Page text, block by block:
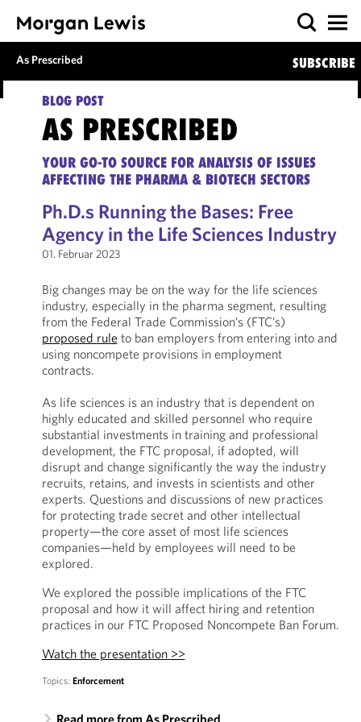
As Prescribed SUBSCRIBE
BLOG POST
AS PRESCRIBED
YOUR GO-TO SOURCE FOR ANALYSIS OF ISSUES
AFFECTING THE PHARMA & BIOTECH SECTORS
Ph.D.s Running the Bases: Free
Agency in the Life Sciences Industry
01. Februar 2023
Big changes may be on the way for the life sciences
industry, especially in the pharma segment, resulting
from the Federal Trade Commission’s (FTC’s)
proposed rule to ban employers from entering into and
using noncompete provisions in employment
contracts.
As life sciences is an industry that is dependent on
highly educated and skilled personnel who require
substantial investments in training and professional
development, the FTC proposal, if adopted, will
disrupt and change significantly the way the industry
recruits, retains, and invests in scientists and other
experts. Questions and discussions of new practices
for protecting trade secret and other intellectual
property—the core asset of most life sciences
companies—held by employees will need to be
explored.
We explored the possible implications of the FTC
proposal and how it will affect hiring and retention
practices in our FTC Proposed Noncompete Ban Forum.
Watch the presentation >>
Topics: Enforcement
Read more from As Prescribed